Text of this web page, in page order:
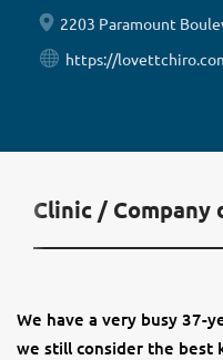
2203 Paramount
https://
Clinic / Company
We have a very busy 37-
we still consider the best